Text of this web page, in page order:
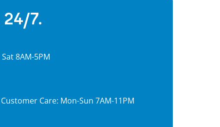
24/7.
8AM-5PM
Care: Mon-Sun 7AM-11PM